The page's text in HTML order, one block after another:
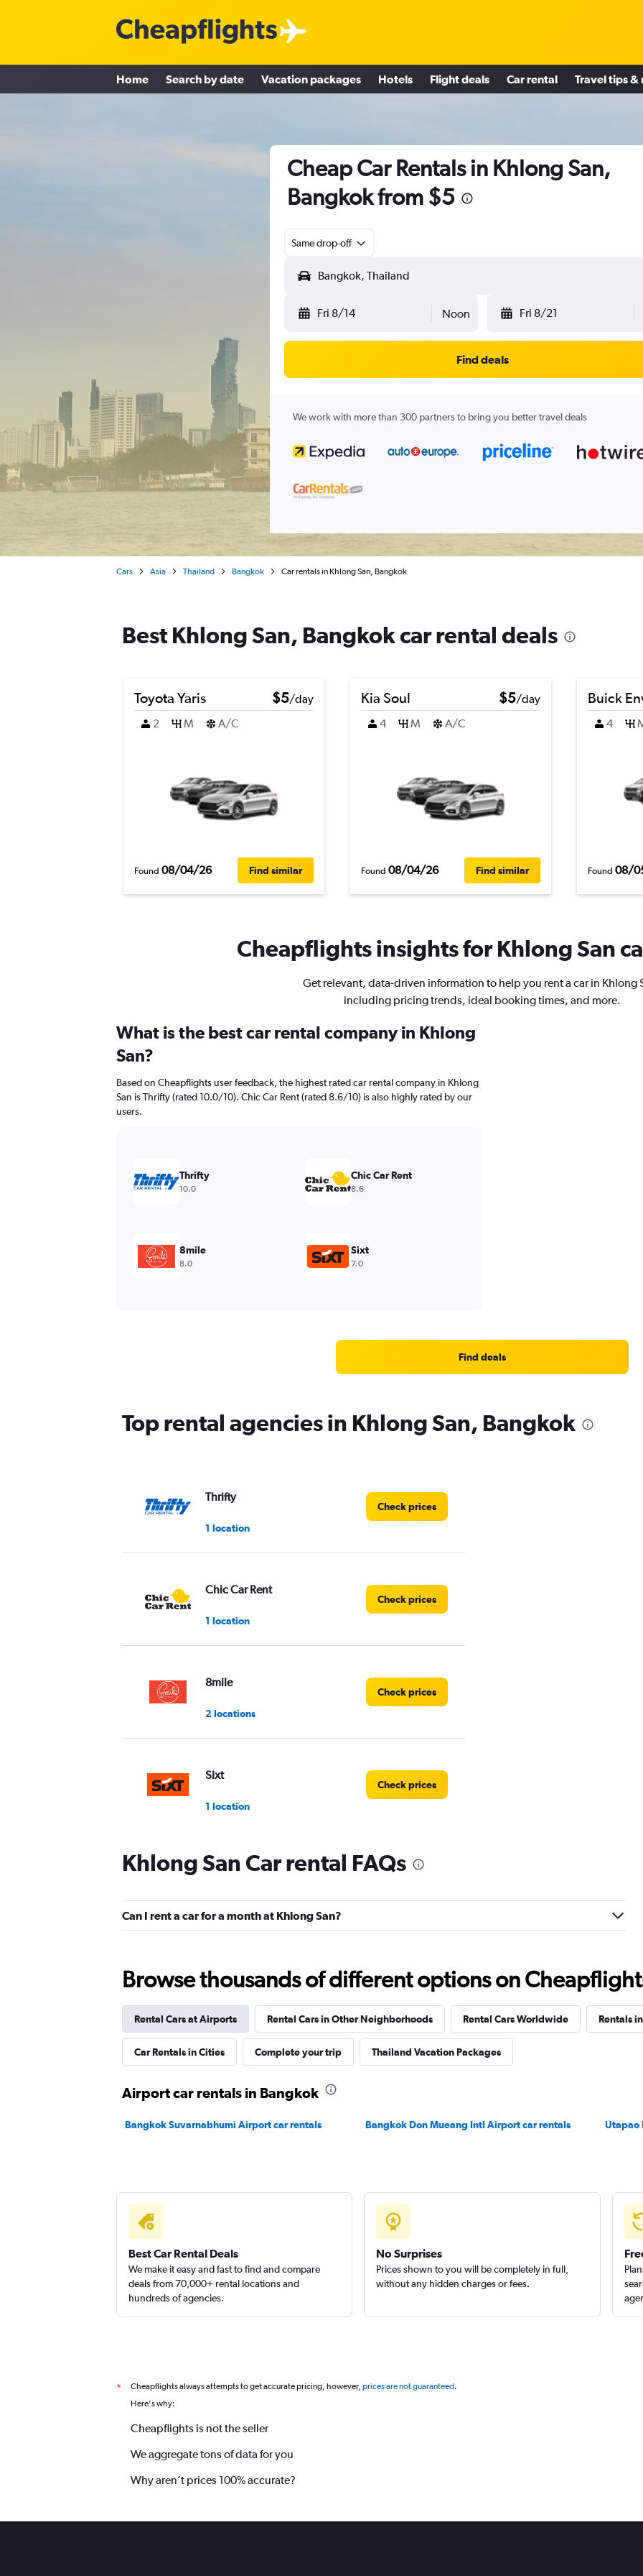
Home Search by date Vacation packages Hotels Flight deals Car rental Travel tips &
Cheap Car Rentals in Khlong San,
Bangkok from $5
Same drop-off
Fri 8/14 Noon Fri 8/21
Find deals
We work with more than 300 partners to bring you better travel deals
Cars Asia Thailand Bangkok Car rentals in Khlong San, Bangkok
Best Khlong San, Bangkok car rental deals
Toyota Yaris $5/day
2
M A/C
Found 08/04/26 Find similar
Kia Soul $5/day
4
M A/C
Found 08/04/26 Find similar
Buick
4
Found 08/
Cheapflights insights for Khlong San
Get relevant, data-driven information to help you rent a car in Khlong
including pricing trends, ideal booking times, and more.
What is the best car rental company in Khlong
San?
Based on Cheapflights user feedback, the highest rated car rental company in Khlong
San is Thrifty (rated 10.0/10). Chic Car Rent (rated 8.6/10) is also highly rated by our
users.
Thrifty
10.0
Chic Car Rent
8.6
8mile
8.0
Sixt
7.0
Find deals
Top rental agencies in Khlong San, Bangkok
Thrifty
1 location
Check prices
Chic Car Rent
1 location
Check prices
8mile
2 locations
Check prices
Sixt
1 location
Check prices
Hertz
2 locations
1 location
Check prices
Dollar
Check prices
Khlong San Car rental FAQs
Can I rent a car for a month at Khlong San?
Browse thousands of different options on
Rental Cars at Airports Rental Cars in Other Neighborhoods Rental Cars Worldwide Rentals
Car Rentals in Cities Complete your trip Thailand Vacation Packages
Airport car rentals in Bangkok
Bangkok Suvarnabhumi Airport car rentals Bangkok Don Mueang Intl Airport car rentals Utapao
Best Car Rental Deals
We make it easy and fast to find and compare
deals from 70,000+ rental locations and
hundreds of agencies.
No Surprises
Prices shown to you will be completely in full,
without any hidden charges or fees.
* Cheapflights always attempts to get accurate pricing, however, prices are not guaranteed.
Here's why:
Cheapflights is not the seller
We aggregate tons of data for you
Why aren’t prices 100% accurate?